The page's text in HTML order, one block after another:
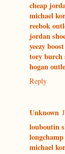
cheap
michael
reebok
jordan
yeezy
tory burch
hogan
Reply
Unknown
louboutin
longchamp
michael